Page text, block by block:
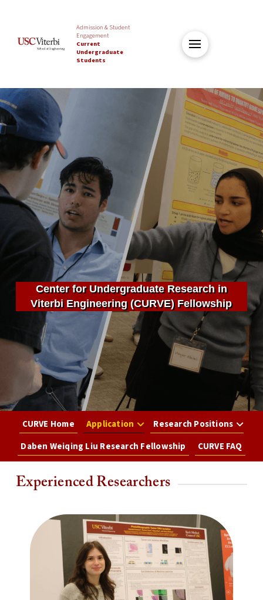
Admission & Student
Engagement
Current
Undergraduate
Students
Center for Undergraduate Research in
Viterbi Engineering (CURVE) Fellowship
CURVE Home Application
Research Positions
Daben Weiqing Liu Research Fellowship
CURVE FAQ
Experienced Researchers